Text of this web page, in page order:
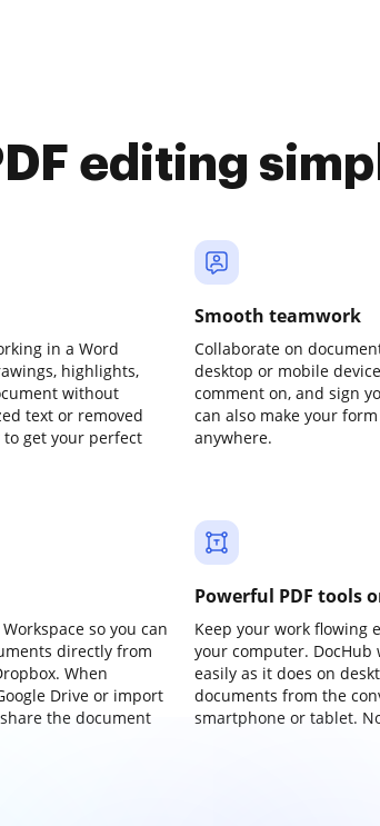
editing
in a Word
highlights,
without
text or removed
to get your perfect
Smooth teamwork
Collaborate on
desktop or mobile
comment on, and sign
can also make your
anywhere.
so you can
directly from
When
Drive or import
the document
Powerful PDF tools
Keep your work flowing
your computer. DocHub
easily as it does on
documents from the
smartphone or tablet.